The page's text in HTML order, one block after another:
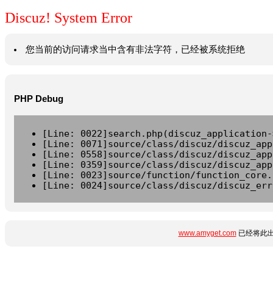
Discuz! System Error
您当前的访问请求当中含有非法字符，已经被系统拒绝
PHP Debug
[Line:
[Line: 0071]source/class/discuz/
[Line: 0558]source/class/discuz/
[Line: 0359]source/class/discuz/
[Line: 0023]source/function/
[Line: 0024]source/class/discuz/
www.amyget.com已经将此